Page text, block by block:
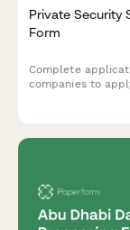
Private Security
Form
Complete
companies to